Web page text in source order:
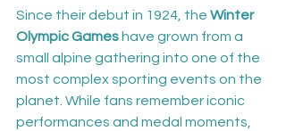
Since their debut in 1924, the Winter
Olympic Games have grown from a
small alpine gathering into one of the
most complex sporting events on the
planet. While fans remember iconic
performances and medal moments,